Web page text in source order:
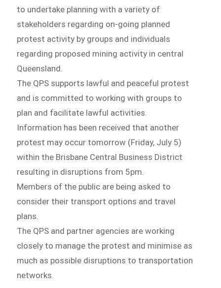
to undertake planning with a variety of
stakeholders regarding on-going planned
protest activity by groups and individuals
regarding proposed mining activity in central
Queensland.
The QPS supports lawful and peaceful protest
and is committed to working with groups to
plan and facilitate lawful activities.
Information has been received that another
protest may occur tomorrow (Friday, July 5)
within the Brisbane Central Business District
resulting in disruptions from 5pm.
Members of the public are being asked to
consider their transport options and travel
plans.
The QPS and partner agencies are working
closely to manage the protest and minimise as
much as possible disruptions to transportation
networks.